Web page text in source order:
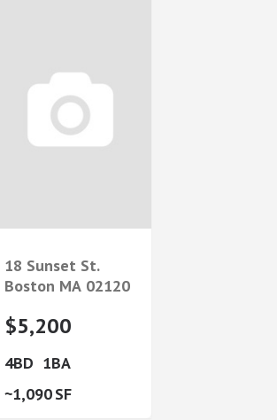
18 Sunset St.
Boston MA 02120
$5,200
4
1
1,090